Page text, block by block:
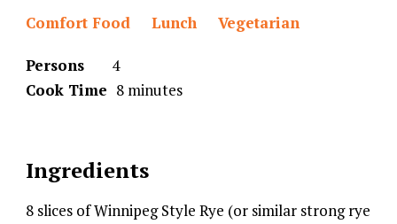
Comfort Food Lunch Vegetarian
Persons
4
Cook Time 8 minutes
Ingredients
8 slices of Winnipeg Style Rye (or similar strong rye